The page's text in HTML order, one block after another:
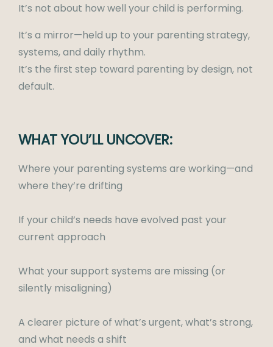
It’s not about how well your child is performing.
It’s a mirror—held up to your parenting strategy,
systems, and daily rhythm.
It’s the first step toward parenting by design, not
default.
WHAT YOU’LL UNCOVER:
Where your parenting systems are working—and
where they’re drifting
If your child’s needs have evolved past your
current approach
What your support systems are missing (or
silently misaligning)
A clearer picture of what’s urgent, what’s strong,
and what needs a shift